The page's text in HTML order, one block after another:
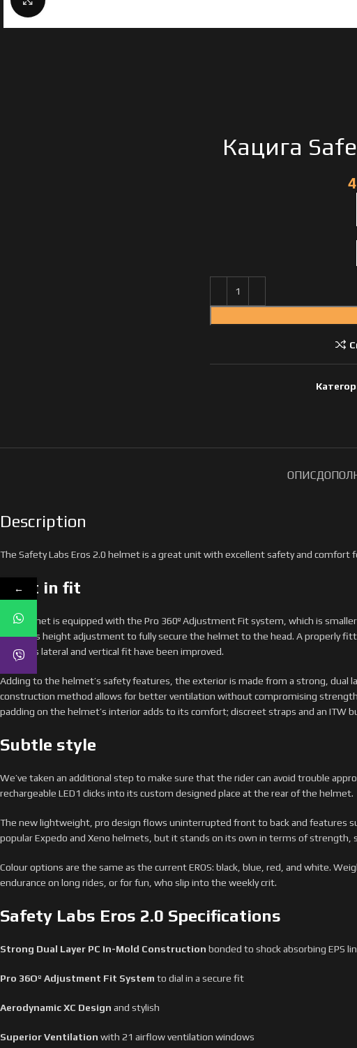
Кацига
ОПИС
Description
The Safety Labs Eros 2.0 helmet is a great unit with excellent safety and comfort
First in fit
The helmet is equipped with the Pro 360º Adjustment Fit system, which is
version is height adjustment to fully secure the helmet to the head. A properly
helmet’s lateral and vertical fit have been improved.
Adding to the helmet’s safety features, the exterior is made from a strong, dual
construction method allows for better ventilation without compromising
padding on the helmet’s interior adds to its comfort; discreet straps and an ITW
Subtle style
We’ve taken an additional step to make sure that the rider can avoid trouble
rechargeable LED1 clicks into its custom designed place at the rear of the helmet.
The new lightweight, pro design flows uninterrupted front to back and features
popular Expedo and Xeno helmets, but it stands on its own in terms of strength,
Colour options are the same as the current EROS: black, blue, red, and white.
endurance on long rides, or for fun, who slip into the weekly crit.
Safety Labs Eros 2.0 Specifications
Strong Dual Layer PC In-Mold Construction bonded to shock absorbing EPS
Pro 36Oº Adjustment Fit System to dial in a secure fit
AerodynamicXC Design and stylish
SuperiorVentilation with 21 airflow ventilation windows
←